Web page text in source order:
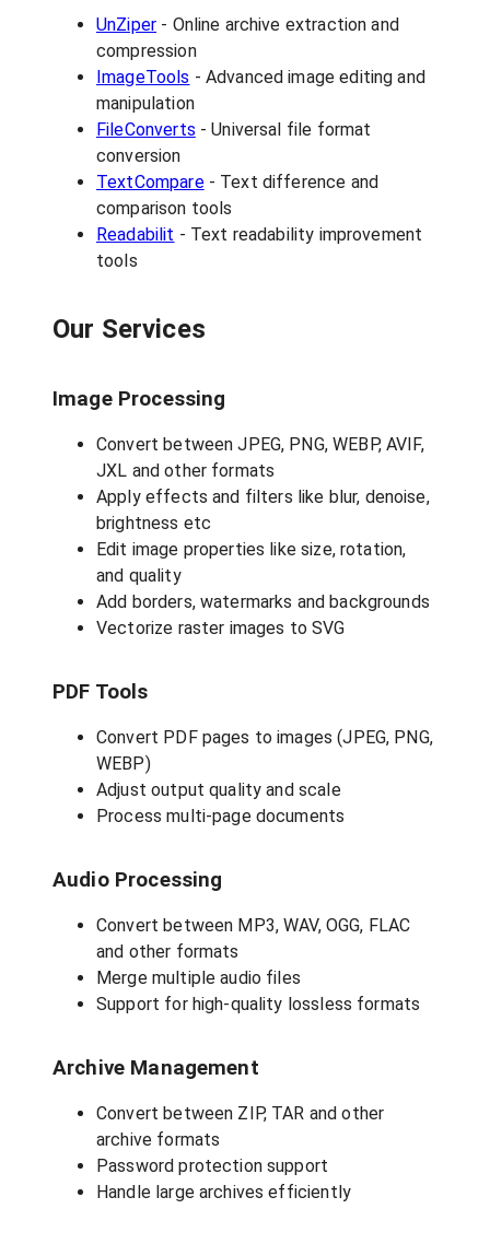
UnZiper - Online archive extraction and
compression
ImageTools - Advanced image editing and
manipulation
FileConverts - Universal file format
conversion
TextCompare- Text difference and
comparison tools
Readabilit - Text readability improvement
tools
Our Services
Image Processing
Convert between JPEG, PNG, WEBP, AVIF,
JXL and other formats
Apply effects and filters like blur, denoise,
brightness etc
Edit image properties like size, rotation,
and quality
Add borders, watermarks and backgrounds
Vectorize raster images to SVG
PDF Tools
Convert PDF pages to images (JPEG, PNG,
WEBP)
Adjust output quality and scale
Process multi-page documents
Audio Processing
Convert between MP3, WAV, OGG, FLAC
and other formats
Merge multiple audio files
Support for high-quality lossless formats
Archive Management
Convert between ZIP, TAR and other
archive formats
Password protection support
Handle large archives efficiently